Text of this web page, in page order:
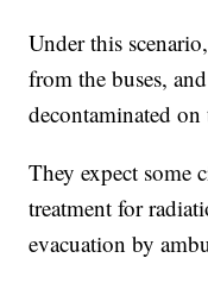
Under this
from the buses,
decontaminated
They expect some
treatment for
evacuation by